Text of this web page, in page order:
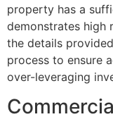
property has a
demonstrates high
the details
process to ensure
over-leveraging